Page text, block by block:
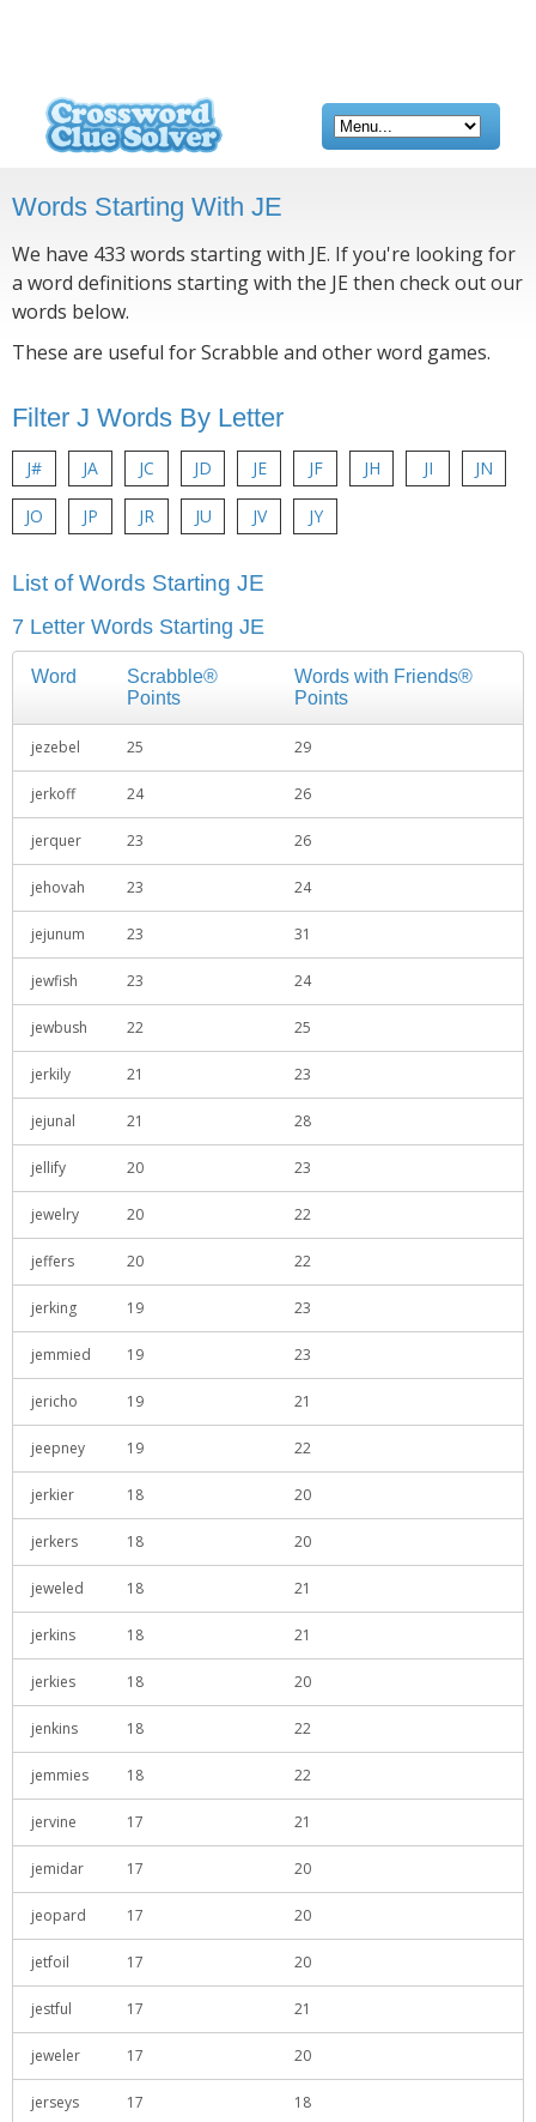
Words Starting With JE
We have 433 words starting with JE. If you're looking for
a word definitions starting with the JE then check out our
words below.
These are useful for Scrabble and other word games.
Filter J Words By Letter
J# JA JC JD JE JF JH JI JN
JO JP JR JU JV JY
List of Words Starting JE
7 Letter Words Starting JE
Word
Scrabble®
Points
Words with Friends®
Points
jezebel 25 29
jerkoff 24 26
jerquer 23 26
jehovah 23 24
jejunum 23 31
jewfish 23 24
jewbush 22 25
jerkily 21 23
jejunal 21 28
jellify 20 23
jewelry 20 22
jeffers 20 22
jerking 19 23
jemmied 19 23
jericho 19 21
jeepney 19 22
jerkier 18 20
jerkers 18 20
jeweled 18 21
jerkins 18 21
jerkies 18 20
jenkins 18 22
jemmies 18 22
jervine 17 21
jemidar 17 20
jeopard 17 20
jetfoil 17 20
jestful 17 21
jeweler 17 20
jerseys 17 18